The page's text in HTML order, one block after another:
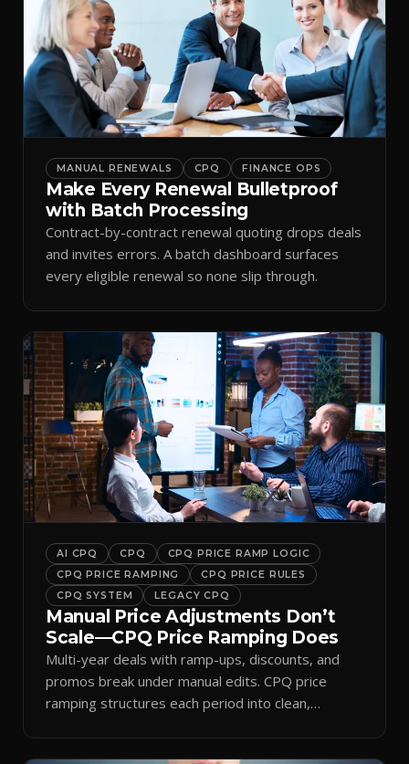
MANUAL RENEWALS CPQ FINANCE OPS
Make Every Renewal Bulletproof
with Batch Processing
Contract-by-contract renewal quoting drops deals
and invites errors. A batch dashboard surfaces
every eligible renewal so none slip through.
AI CPQ CPQ
CPQ PRICE RAMP LOGIC
CPQ PRICE RAMPING
CPQ PRICE RULES
CPQ SYSTEM
LEGACY CPQ
Manual Price Adjustments Don’t
Scale—CPQ Price Ramping Does
Multi-year deals with ramp-ups, discounts, and
promos break under manual edits. CPQ price
ramping structures each period into clean,